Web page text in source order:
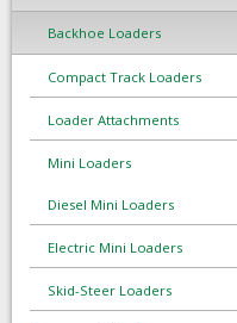
Backhoe Loaders
Compact Track Loaders
Loader Attachments
Mini Loaders
Diesel Mini Loaders
Electric Mini Loaders
Skid-Steer Loaders